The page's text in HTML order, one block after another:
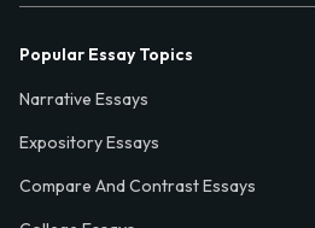
Popular Essay Topics
Narrative Essays
Expository Essays
Compare And Contrast Essays